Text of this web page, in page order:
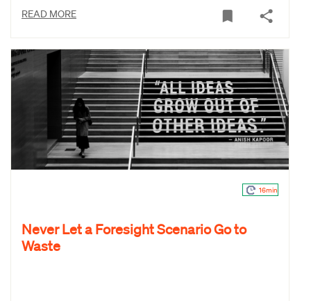
READ MORE
16min
Never Let a Foresight Scenario Go to
Waste